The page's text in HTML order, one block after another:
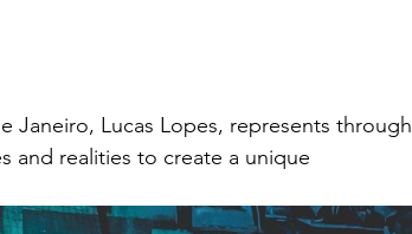
Janeiro, Lucas Lopes, represents through
and realities to create a unique